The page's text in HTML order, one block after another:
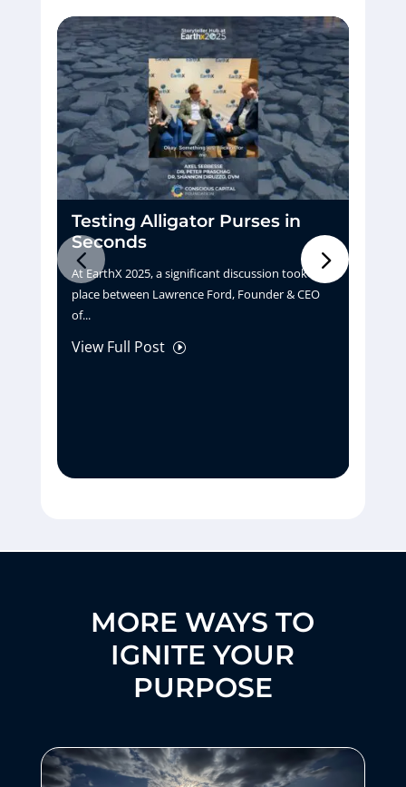
Testing Alligator Purses in
Seconds
At EarthX 2025, a significant discussion took
place between Lawrence Ford, Founder & CEO
of...
View Full Post I
MORE WAYS TO
IGNITE YOUR
PURPOSE